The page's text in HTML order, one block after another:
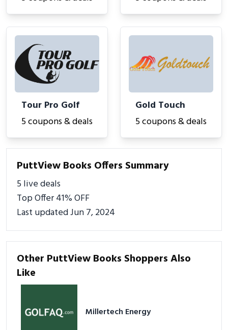
Tour Pro Golf
5 coupons & deals
Gold Touch
5 coupons & deals
PuttView Books Offers Summary
5 live deals
Top Offer 41% OFF
Last updated Jun 7, 2024
Other PuttView Books Shoppers Also
Like
Millertech Energy